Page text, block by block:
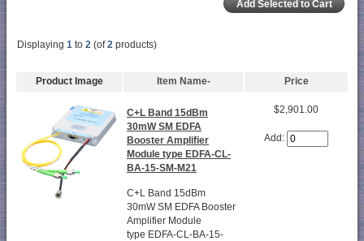
Displaying 1 to 2 (of2 products)
Product Image Item Name- Price
C+L Band 15dBm
30mW SM EDFA
Booster Amplifier
Module type EDFA-CL-
BA-15-SM-M21
C+L Band 15dBm
30mW SM EDFA Booster
Amplifier Module
type EDFA-CL-BA-15-
$2,901.00
Add: